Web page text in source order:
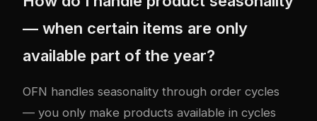
— when certain items are only
available part of the year?
OFN handles seasonality through order cycles
— you only make products available in cycles